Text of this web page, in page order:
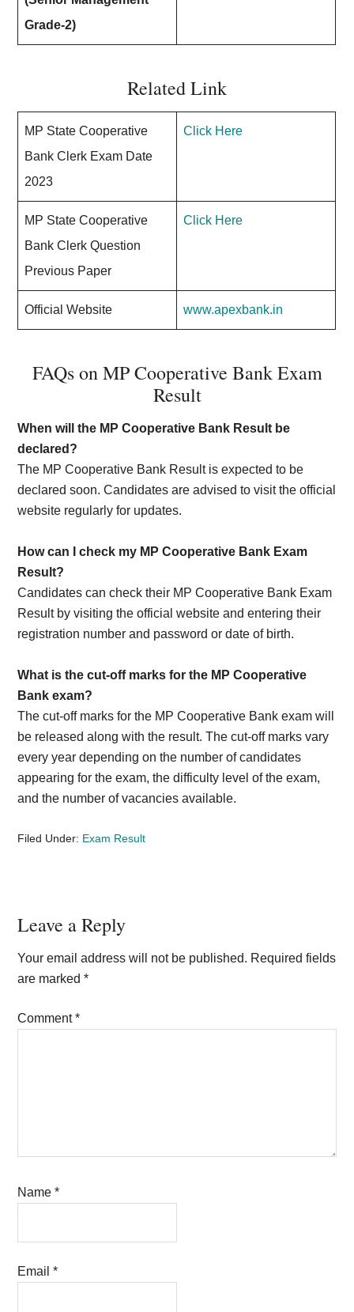
Grade-2)
Related Link
MP State Cooperative
Bank Clerk Exam Date
2023
Click Here
MP State Cooperative
Bank Clerk Question
Previous Paper
Click Here
Official Website www.apexbank.in
FAQs on MP Cooperative Bank Exam
Result
When will the MP Cooperative Bank Result be
declared?
The MP Cooperative Bank Result is expected to be
declared soon. Candidates are advised to visit the official
website regularly for updates.
How can I check my MP Cooperative Bank Exam
Result?
Candidates can check their MP Cooperative Bank Exam
Result by visiting the official website and entering their
registration number and password or date of birth.
What is the cut-off marks for the MP Cooperative
Bank exam?
The cut-off marks for the MP Cooperative Bank exam will
be released along with the result. The cut-off marks vary
every year depending on the number of candidates
appearing for the exam, the difficulty level of the exam,
and the number of vacancies available.
Filed Under: Exam Result
Reader
Interactions
Leave a Reply
Your email address will not be published. Required fields
are marked*
Comment*
Name*
Email*